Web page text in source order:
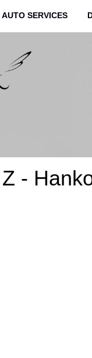
AUTO SERVICES
-